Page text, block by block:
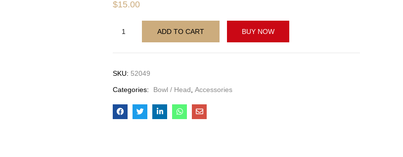
$15.00
ADD TO CART BUY NOW
SKU: 52049
Categories: Bowl / Head Accessories